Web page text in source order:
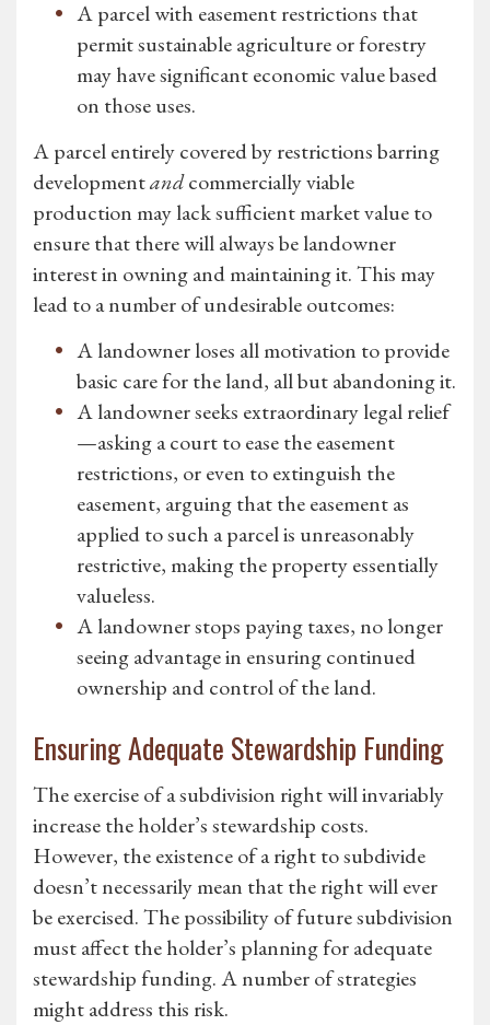
A parcel with easement restrictions that
permit sustainable agriculture or forestry
may have significant economic value based
on those uses.
A parcel entirely covered by restrictions barring
developmentandcommercially viable
production may lack sufficient market value to
ensure that there will always be landowner
interest in owning and maintaining it. This may
lead to a number of undesirable outcomes:
A landowner loses all motivation to provide
basic care for the land, all but abandoning it.
A landowner seeks extraordinary legal relief
—asking a court to ease the easement
restrictions, or even to extinguish the
easement, arguing that the easement as
applied to such a parcel is unreasonably
restrictive, making the property essentially
valueless.
A landowner stops paying taxes, no longer
seeing advantage in ensuring continued
ownership and control of the land.
Ensuring Adequate Stewardship Funding
The exercise of a subdivision right will invariably
increase the holder’s stewardship costs.
However, the existence of a right to subdivide
doesn’t necessarily mean that the right will ever
be exercised. The possibility of future subdivision
must affect the holder’s planning for adequate
stewardship funding. A number of strategies
might address this risk.